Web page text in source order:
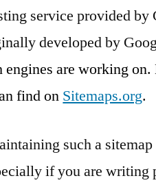
service provided
developed by
engines are working
find on Sitemaps.org.
such a
if you are writing